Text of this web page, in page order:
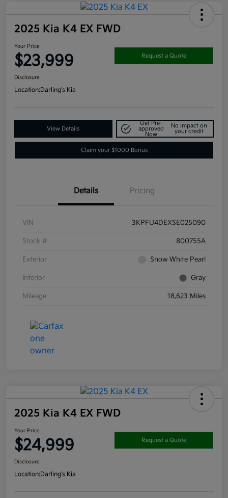
2025 Kia K4 EX FWD
Your Price
$23,999 Request a Quote
Disclosure
Location:Darling's Kia
View Details
Get Pre-
approved
Now
No impact on
your credit
Claim your $1000 Bonus
Details Pricing
VIN 3KPFU4DEXSE025090
Stock # 800755A
Exterior Snow White Pearl
Interior Gray
Mileage 18,623 Miles
2025 Kia K4 EX FWD
Your Price
$24,999 Request a Quote
Disclosure
Location:Darling's Kia